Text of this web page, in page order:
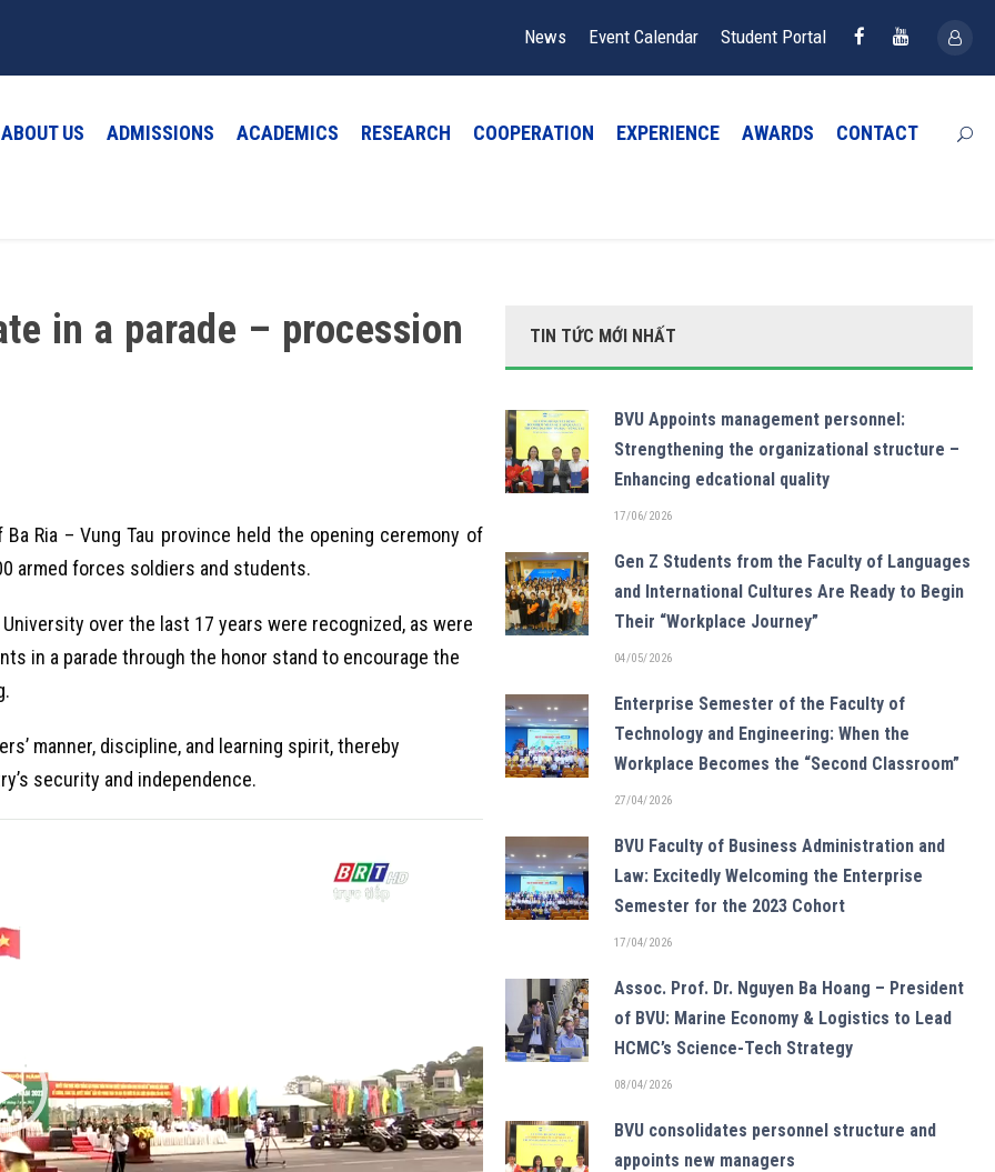
News Event Calendar Student Portal
ABOUT US ADMISSIONS ACADEMICS RESEARCH COOPERATION EXPERIENCE AWARDS CONTACT
in a parade – procession
Ria – Vung Tau province held the opening ceremony of
armed forces soldiers and students.
over the last 17 years were recognized, as were
in a parade through the honor stand to encourage the
manner, discipline, and learning spirit, thereby
security and independence.
TIN TỨC MỚI NHẤT
BVU Appoints management personnel:
Strengthening the organizational structure –
Enhancing edcational quality
17/06/2026
Gen Z Students from the Faculty of Languages
and International Cultures Are Ready to Begin
Their “Workplace Journey”
04/05/2026
Enterprise Semester of the Faculty of
Technology and Engineering: When the
Workplace Becomes the “Second Classroom”
27/04/2026
BVU Faculty of Business Administration and
Law: Excitedly Welcoming the Enterprise
Semester for the 2023 Cohort
17/04/2026
Assoc. Prof. Dr. Nguyen Ba Hoang – President
of BVU: Marine Economy & Logistics to Lead
HCMC’s Science-Tech Strategy
08/04/2026
BVU consolidates personnel structure and
appoints new managers